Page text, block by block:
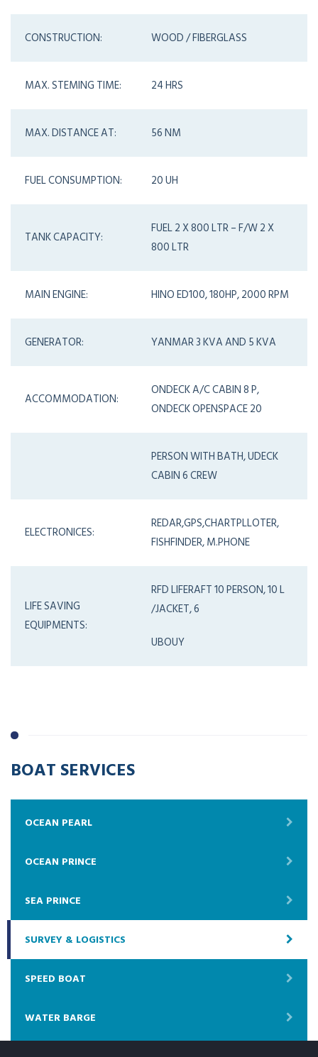
CONSTRUCTION: WOOD / FIBERGLASS
MAX. STEMING TIME: 24 HRS
MAX. DISTANCE AT: 56 NM
FUEL CONSUMPTION: 20 UH
TANK CAPACITY:
FUEL 2 X 800 LTR – F/W 2 X
800 LTR
MAIN ENGINE: HINO ED100, 180HP, 2000 RPM
GENERATOR: YANMAR 3 KVA AND 5 KVA
ACCOMMODATION:
ONDECK A/C CABIN 8 P,
ONDECK OPENSPACE 20
PERSON WITH BATH, UDECK
CABIN 6 CREW
ELECTRONICES:
REDAR,GPS,CHARTPLLOTER,
FISHFINDER, M.PHONE
LIFE SAVING
EQUIPMENTS:
RFD LIFERAFT 10 PERSON, 10 L
/JACKET, 6
UBOUY
BOAT SERVICES
OCEAN PEARL
OCEAN PRINCE
SEA PRINCE
SURVEY & LOGISTICS
SPEED BOAT
WATER BARGE